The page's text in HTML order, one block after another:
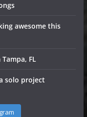
awesome this
FL
solo project